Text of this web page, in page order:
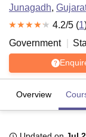
Junagadh,
4.2/5 (1
Government
Overview